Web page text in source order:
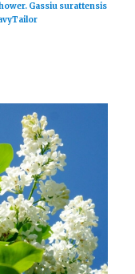
Gassiu surattensis